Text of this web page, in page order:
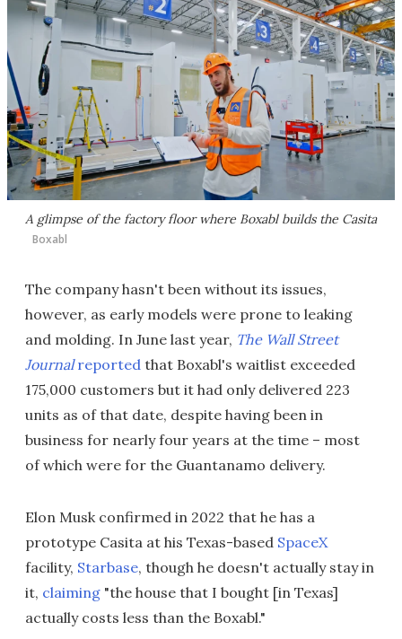
A glimpse of the factory floor where Boxabl builds the Casita
Boxabl
The company hasn't been without its issues,
however, as early models were prone to leaking
and molding. In June last year, The Wall Street
Journalreported that Boxabl's waitlist exceeded
175,000 customers but it had only delivered 223
units as of that date, despite having been in
business for nearly four years at the time – most
of which were for the Guantanamo delivery.
Elon Musk confirmed in 2022 that he has a
prototype Casita at his Texas-based SpaceX
facility, Starbase, though he doesn't actually stay in
it, claiming "the house that I bought [in Texas]
actually costs less than the Boxabl."